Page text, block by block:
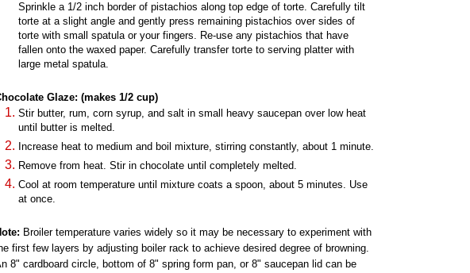
Sprinkle a 1/2 inch border of pistachios along top edge of torte. Carefully tilt
torte at a slight angle and gently press remaining pistachios over sides of
torte with small spatula or your fingers. Re-use any pistachios that have
fallen onto the waxed paper. Carefully transfer torte to serving platter with
large metal spatula.
Glaze: (makes 1/2 cup)
Stir butter, rum, corn syrup, and salt in small heavy saucepan over low heat
until butter is melted.
Increase heat to medium and boil mixture, stirring constantly, about 1 minute.
Remove from heat. Stir in chocolate until completely melted.
Cool at room temperature until mixture coats a spoon, about 5 minutes. Use
at once.
Broiler temperature varies widely so it may be necessary to experiment with
first few layers by adjusting boiler rack to achieve desired degree of browning.
8" cardboard circle, bottom of 8" spring form pan, or 8" saucepan lid can be